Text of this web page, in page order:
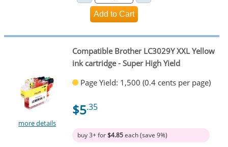
more details
Compatible Brother LC3029Y XXL Yellow
ink cartridge - Super High Yield
Page Yield: 1,500 (0.4 cents per page)
$5.35
buy 3+ for$4.85each (save 9%)